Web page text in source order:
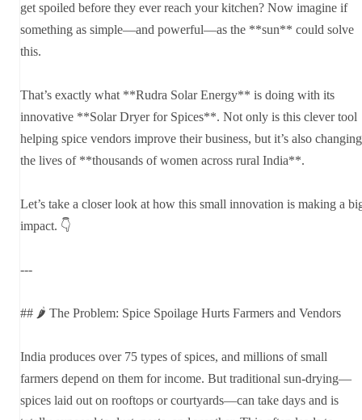
get spoiled before they ever reach your kitchen? Now imagine if
something as simple—and powerful—as the **sun** could solve
this.
That’s exactly what **Rudra Solar Energy** is doing with its
innovative **Solar Dryer for Spices**. Not only is this clever tool
helping spice vendors improve their business, but it’s also changing
the lives of **thousands of women across rural India**.
Let’s take a closer look at how this small innovation is making a
impact. 👇
---
## 🌶️ The Problem: Spice Spoilage Hurts Farmers and Vendors
India produces over 75 types of spices, and millions of small
farmers depend on them for income. But traditional sun-drying—
spices laid out on rooftops or courtyards—can take days and is